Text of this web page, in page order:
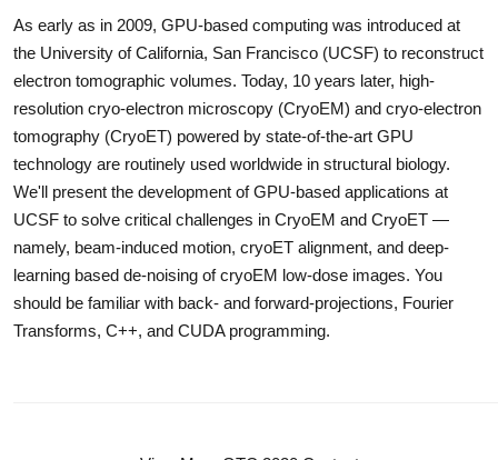
As early as in 2009, GPU-based computing was introduced at
the University of California, San Francisco (UCSF) to reconstruct
electron tomographic volumes. Today, 10 years later, high-
resolution cryo-electron microscopy (CryoEM) and cryo-electron
tomography (CryoET) powered by state-of-the-art GPU
technology are routinely used worldwide in structural biology.
We'll present the development of GPU-based applications at
UCSF to solve critical challenges in CryoEM and CryoET —
namely, beam-induced motion, cryoET alignment, and deep-
learning based de-noising of cryoEM low-dose images. You
should be familiar with back- and forward-projections, Fourier
Transforms, C++, and CUDA programming.